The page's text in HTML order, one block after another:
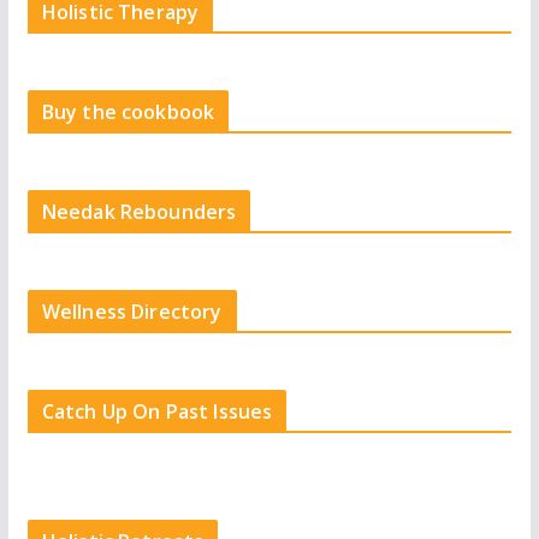
Holistic Therapy
Buy the cookbook
Needak Rebounders
Wellness Directory
Catch Up On Past Issues